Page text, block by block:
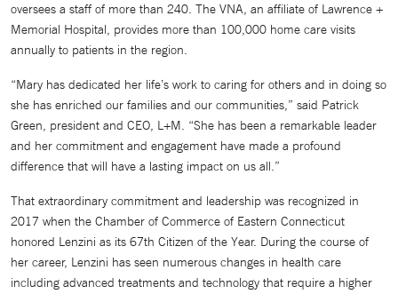
oversees a staff of more than 240. The VNA, an affiliate of Lawrence +
Memorial Hospital, provides more than 100,000 home care visits
annually to patients in the region.
“Mary has dedicated her life’s work to caring for others and in doing so
she has enriched our families and our communities,” said Patrick
Green, president and CEO, L+M. “She has been a remarkable leader
and her commitment and engagement have made a profound
difference that will have a lasting impact on us all.”
That extraordinary commitment and leadership was recognized in
2017 when the Chamber of Commerce of Eastern Connecticut
honored Lenzini as its 67th Citizen of the Year. During the course of
her career, Lenzini has seen numerous changes in health care
including advanced treatments and technology that require a higher